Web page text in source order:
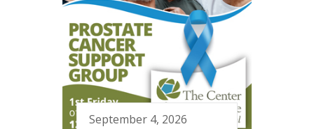
September 4, 2026